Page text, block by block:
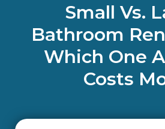
Small Vs.
Bathroom
Which One
Costs